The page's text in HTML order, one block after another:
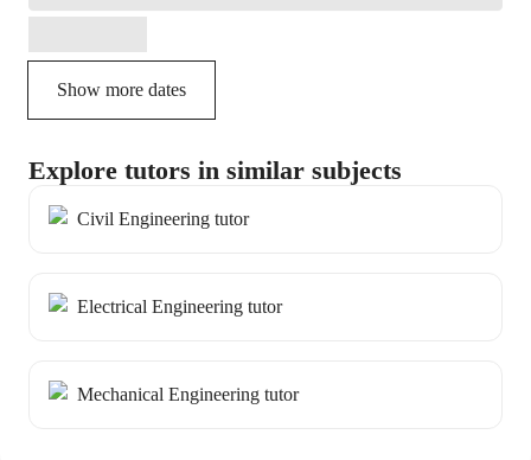
Show more dates
Explore tutors in similar subjects
Civil Engineering tutor
Electrical Engineering tutor
Mechanical Engineering tutor